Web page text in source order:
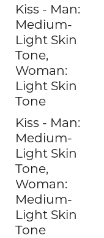
Kiss - Man:
Medium-
Light Skin
Tone,
Woman:
Light Skin
Tone
Kiss - Man:
Medium-
Light Skin
Tone,
Woman:
Medium-
Light Skin
Tone